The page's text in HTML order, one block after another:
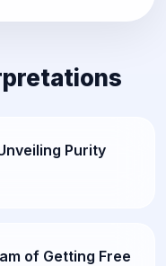
Purity
of Getting Free